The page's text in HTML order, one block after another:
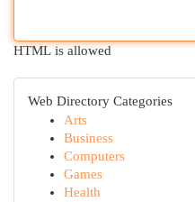
HTML is allowed
Web Directory Categories
Arts
Business
Computers
Games
Health